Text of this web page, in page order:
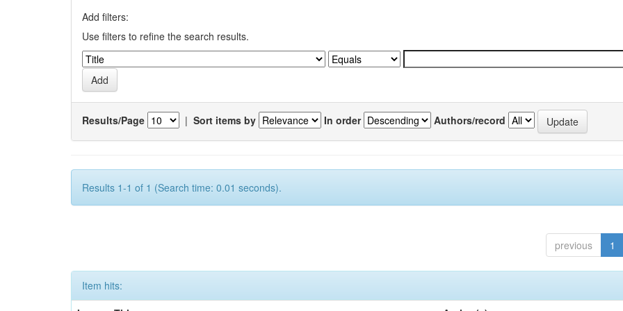
Add filters:
Use filters to refine the search results.
Results/Page | Sort items by In order Authors/record
Results 1-1 of 1 (Search time: 0.01 seconds).
previous 1
Item hits: